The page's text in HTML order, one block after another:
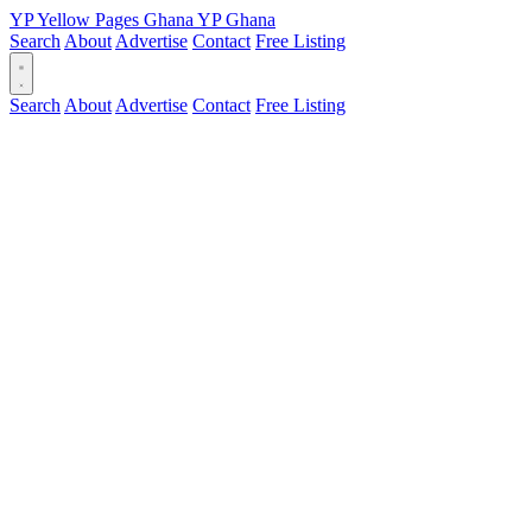
YPYellow Pages Ghana YPGhana
Search About Advertise Contact Free Listing
Search About Advertise Contact Free Listing